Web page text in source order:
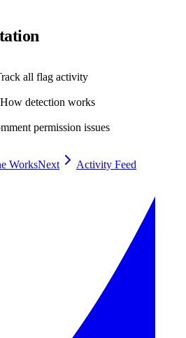
all flag activity
detection works
permission issues
WorksNext Activity Feed